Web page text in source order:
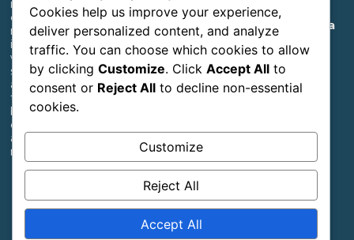
infrastructure that
ensures a rapid
return on
investment,
whether it’s for
start-up industrial,
agricultural or
transportation
businesses or large
corporations with
an extensive
network.
Support
Privacy And Data
Management
Information
Accessibility
Statement
Cookies help us improve your experience,
deliver personalized content, and analyze
traffic. You can choose which cookies to allow
by clicking Customize. Click Accept All to
consent or Reject All to decline non-essential
cookies.
Customize
Reject All
Accept All